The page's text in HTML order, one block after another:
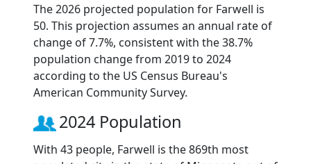
The 2026 projected population for Farwell is
50. This projection assumes an annual rate of
change of 7.7%, consistent with the 38.7%
population change from 2019 to 2024
according to the US Census Bureau's
American Community Survey.
2024 Population
With 43 people, Farwell is the 869th most